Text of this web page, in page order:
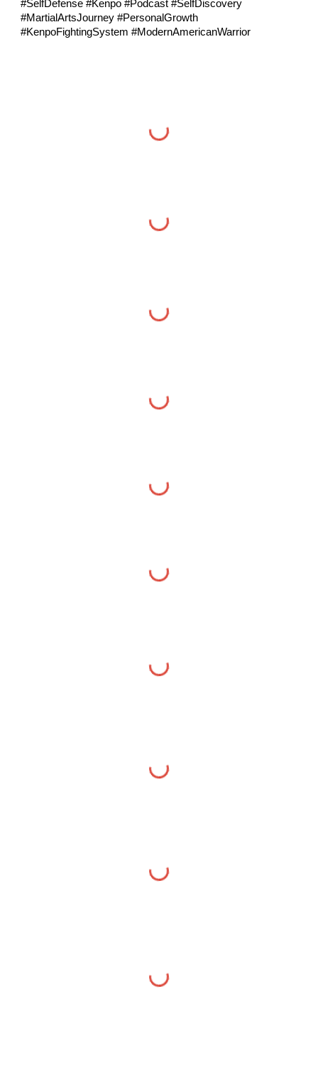
#SelfDefense #Kenpo #Podcast #SelfDiscovery
#MartialArtsJourney #PersonalGrowth
#KenpoFightingSystem #ModernAmericanWarrior